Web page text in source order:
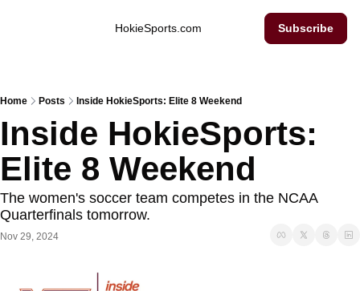
HokieSports.com Subscribe
Home Posts Inside HokieSports: Elite 8 Weekend
Inside HokieSports:
Elite 8 Weekend
The women's soccer team competes in the NCAA
Quarterfinals tomorrow.
Nov 29, 2024